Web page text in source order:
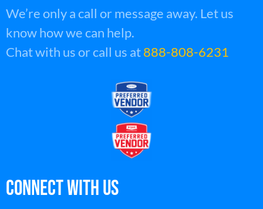
We’re only a call or message away. Let us
know how we can help.
Chat with us or call us at888-808-6231
Connect With Us